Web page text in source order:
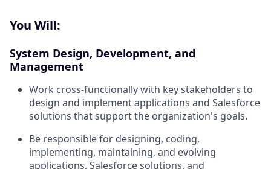
You Will:
System Design, Development, and
Management
Work cross-functionally with key stakeholders to
design and implement applications and Salesforce
solutions that support the organization's goals.
Be responsible for designing, coding,
implementing, maintaining, and evolving
applications, Salesforce solutions, and